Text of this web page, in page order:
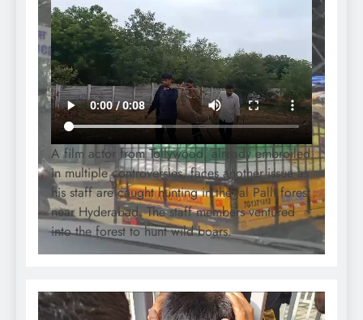
A film actor from Tollywood, already embroiled
in multiple controversies, faces another issue as
his staff are caught hunting in the Jal Palli forest
near Hyderabad. The staff members ventured
into the forest to hunt wild boars.